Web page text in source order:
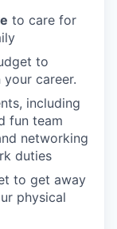
to care for
to
career.
including
fun team
networking
duties
to get away
physical